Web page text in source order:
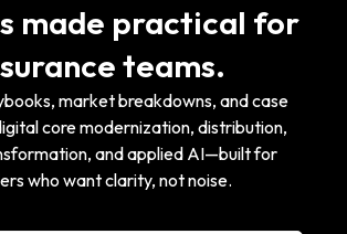
made practical for
teams.
market breakdowns, and case
core modernization, distribution,
and applied AI—built for
who want clarity, not noise.